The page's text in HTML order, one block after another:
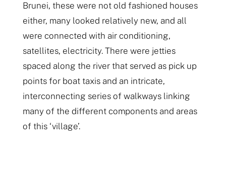
Brunei, these were not old fashioned houses
either, many looked relatively new, and all
were connected with air conditioning,
satellites, electricity. There were jetties
spaced along the river that served as pick up
points for boat taxis and an intricate,
interconnecting series of walkways linking
many of the different components and areas
of this ‘village’.